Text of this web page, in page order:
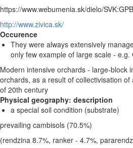
https://www.webumenia.sk/dielo/
http://www.zivica.sk/
Occurence
They were always extensively
only few example of large scale - e.g.
Modern intensive orchards - large-block
orchards, as a result of collectivisation
of 20th century
Physical geography: description
a special soil condition (substrate)
prevailing cambisols (70.5%)
(rendzina 8.7%, ranker - 4.7%,